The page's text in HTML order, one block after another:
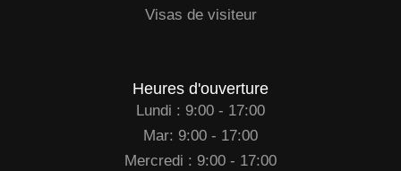
Visas de visiteur
Heures d'ouverture
Lundi : 9:00 - 17:00
Mar: 9:00 - 17:00
Mercredi : 9:00 - 17:00